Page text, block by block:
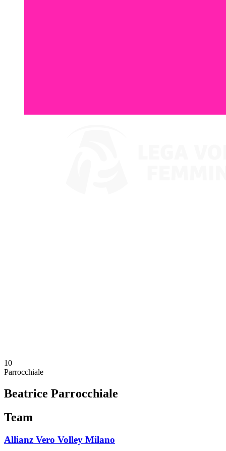
10
Parrocchiale
Beatrice Parrocchiale
Team
Allianz Vero Volley Milano